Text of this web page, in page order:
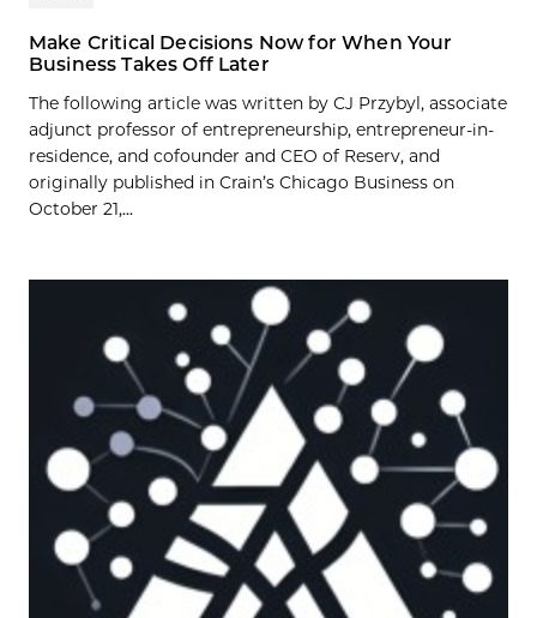
Make Critical Decisions Now for When Your
Business Takes Off Later
The following article was written by CJ Przybyl, associate
adjunct professor of entrepreneurship, entrepreneur-in-
residence, and cofounder and CEO of Reserv, and
originally published in Crain’s Chicago Business on
October 21,...